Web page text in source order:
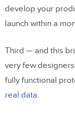
develop your
launch within a
Third — and this
very few
fully functional
real data.